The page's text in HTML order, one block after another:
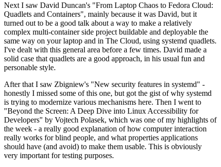
Next I saw David Duncan's "From Laptop Chaos to Fedora Cloud:
Quadlets and Containers", mainly because it was David, but it
turned out to be a good talk about a way to make a relatively
complex multi-container side project buildable and deployable the
same way on your laptop and in The Cloud, using systemd quadlets.
I've dealt with this general area before a few times. David made a
solid case that quadlets are a good approach, in his usual fun and
personable style.
After that I saw Zbigniew's "New security features in systemd" -
honestly I missed some of this one, but got the gist of why systemd
is trying to modernize various mechanisms here. Then I went to
"Beyond the Screen: A Deep Dive into Linux Accessibility for
Developers" by Vojtech Polasek, which was one of my highlights of
the week - a really good explanation of how computer interaction
really works for blind people, and what properties applications
should have (and avoid) to make them usable. This is obviously
very important for testing purposes.